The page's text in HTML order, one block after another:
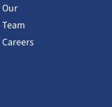
Our
Team
Careers